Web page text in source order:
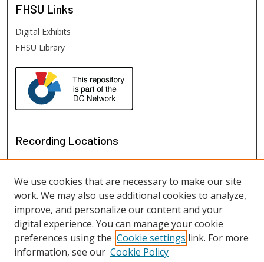
FHSU Links
Digital Exhibits
FHSU Library
Recording Locations
We use cookies that are necessary to make our site
work. We may also use additional cookies to analyze,
improve, and personalize our content and your
digital experience. You can manage your cookie
preferences using the Cookie settings link. For more
information, see our Cookie Policy